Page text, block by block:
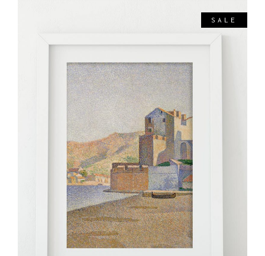
SALE
ADD TO CART